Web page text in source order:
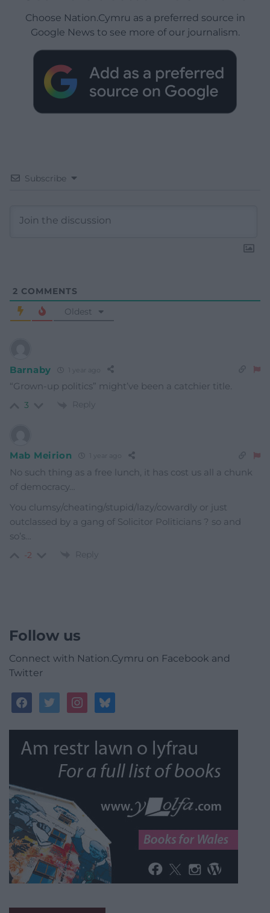
Choose Nation.Cymru as a preferred source in
Google News to see more of our journalism.
Subscribe
2 COMMENTS
Oldest
Barnaby
“Grown-up politics” might’ve been a catchier title.
3 Reply
Mab Meirion
No such thing as a free lunch, it has cost us all a chunk
of democracy…
You clumsy/cheating/stupid/lazy/cowardly or just
outclassed by a gang of Solicitor Politicians ? so and
so’s…
-2 Reply
Follow us
Connect with Nation.Cymru on Facebook and
Twitter
facebooktwitterinstagrambluesky